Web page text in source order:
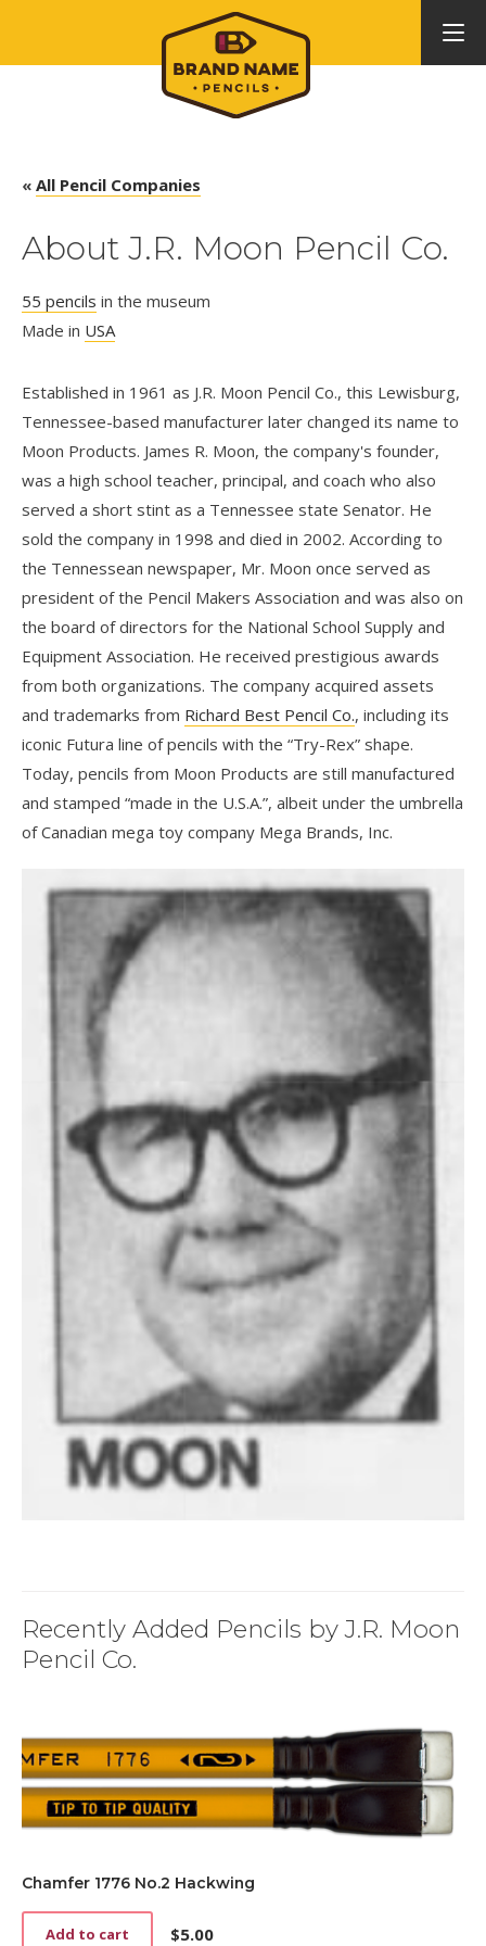
« All Pencil Companies
About J.R. Moon Pencil Co.
55 pencils in the museum
Made in USA
Established in 1961 as J.R. Moon Pencil Co., this Lewisburg,
Tennessee-based manufacturer later changed its name to
Moon Products. James R. Moon, the company's founder,
was a high school teacher, principal, and coach who also
served a short stint as a Tennessee state Senator. He
sold the company in 1998 and died in 2002. According to
the Tennessean newspaper, Mr. Moon once served as
president of the Pencil Makers Association and was also on
the board of directors for the National School Supply and
Equipment Association. He received prestigious awards
from both organizations. The company acquired assets
and trademarks from Richard Best Pencil Co., including its
iconic Futura line of pencils with the “Try-Rex” shape.
Today, pencils from Moon Products are still manufactured
and stamped “made in the U.S.A.”, albeit under the umbrella
of Canadian mega toy company Mega Brands, Inc.
Recently Added Pencils by J.R. Moon
Pencil Co.
Chamfer 1776 No.2 Hackwing
$5.00
Add to cart